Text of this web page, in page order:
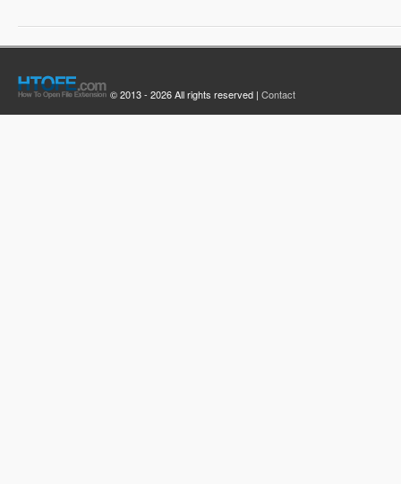
© 2013 - 2026 All rights reserved | Contact